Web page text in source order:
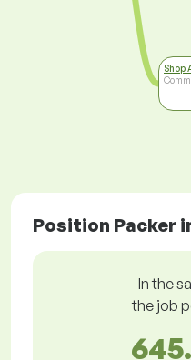
Shop
Position Packer
In the
the job